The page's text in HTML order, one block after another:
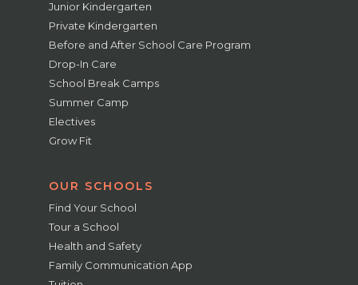
Junior Kindergarten
Private Kindergarten
Before and After School Care Program
Drop-In Care
School Break Camps
Summer Camp
Electives
Grow Fit
OUR SCHOOLS
Find Your School
Tour a School
Health and Safety
Family Communication App